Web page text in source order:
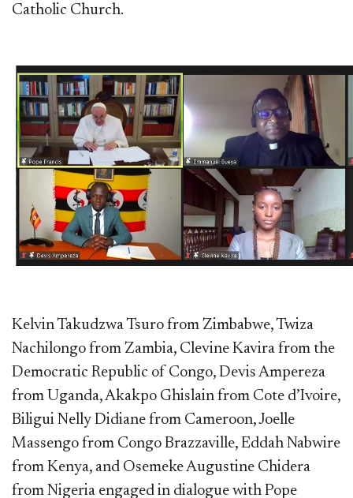
Catholic Church. ​​
Kelvin Takudzwa Tsuro from Zimbabwe, Twiza
Nachilongo from Zambia, Clevine Kavira from the
Democratic Republic of Congo, Devis Ampereza
from Uganda, Akakpo Ghislain from Cote d’Ivoire,
Biligui Nelly Didiane from Cameroon, Joelle
Massengo from Congo Brazzaville, Eddah Nabwire
from Kenya, and Osemeke Augustine Chidera
from Nigeria engaged in dialogue with Pope